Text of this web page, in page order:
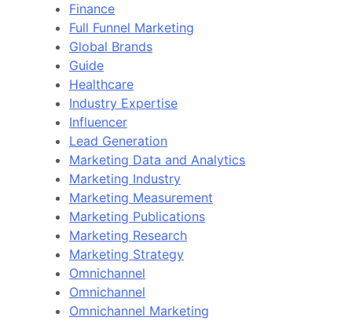
Finance
Full Funnel Marketing
Global Brands
Guide
Healthcare
Industry Expertise
Influencer
Lead Generation
Marketing Data and Analytics
Marketing Industry
Marketing Measurement
Marketing Publications
Marketing Research
Marketing Strategy
Omnichannel
Omnichannel
Omnichannel Marketing